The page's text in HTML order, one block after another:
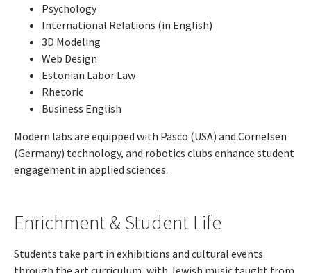
Psychology
International Relations (in English)
3D Modeling
Web Design
Estonian Labor Law
Rhetoric
Business English
Modern labs are equipped with Pasco (USA) and Cornelsen
(Germany) technology, and robotics clubs enhance student
engagement in applied sciences.
Enrichment & Student Life
Students take part in exhibitions and cultural events